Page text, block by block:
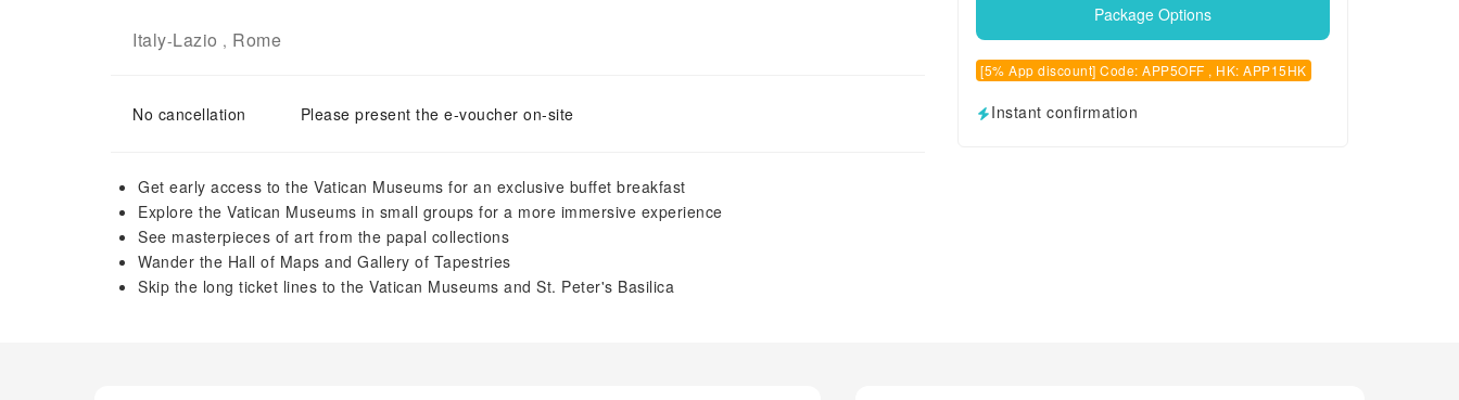
Italy-Lazio , Rome
No cancellation Please present the e-voucher on-site
Get early access to the Vatican Museums for an exclusive buffet breakfast
Explore the Vatican Museums in small groups for a more immersive experience
See masterpieces of art from the papal collections
Wander the Hall of Maps and Gallery of Tapestries
Skip the long ticket lines to the Vatican Museums and St. Peter's Basilica
Package Options
[5% App discount] Code: APP5OFF , HK: APP15HK
Instant confirmation